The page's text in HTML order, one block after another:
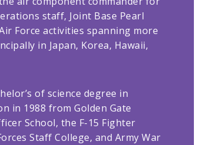
staff, Joint Base Pearl
Force activities spanning more
in Japan, Korea, Hawaii,
of science degree in
in 1988 from Golden Gate
School, the F-15 Fighter
Staff College, and Army War